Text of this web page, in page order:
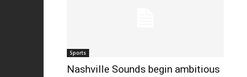
Sports
Nashville Sounds begin ambitious